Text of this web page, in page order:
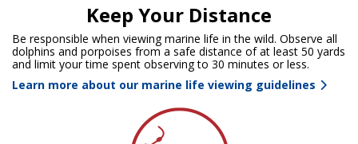
Keep Your Distance
Be responsible when viewing marine life in the wild. Observe all
dolphins and porpoises from a safe distance of at least 50 yards
and limit your time spent observing to 30 minutes or less.
Learn more about our marine life viewing guidelines